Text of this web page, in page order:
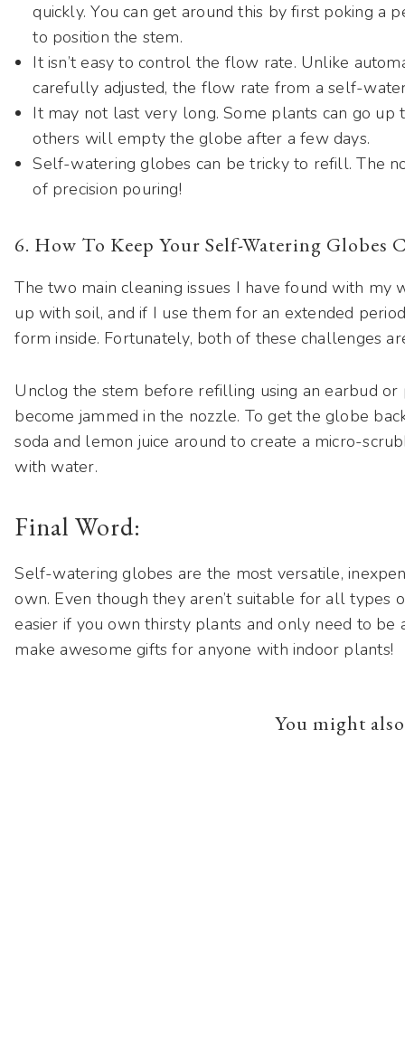
quickly. You can get around this by first poking a
to position the stem.
It isn’t easy to control the flow rate. Unlike
carefully adjusted, the flow rate from a self-
It may not last very long. Some plants can go
others will empty the globe after a few days.
Self-watering globes can be tricky to refill. The
of precision pouring!
6. How To Keep Your Self-Watering Globes
The two main cleaning issues I have found with
up with soil, and if I use them for an extended
form inside. Fortunately, both of these challenges
Unclog the stem before refilling using an earbud
become jammed in the nozzle. To get the globe
soda and lemon juice around to create a micro-
with water.
Final Word:
Self-watering globes are the most versatile,
own. Even though they aren’t suitable for all types
easier if you own thirsty plants and only need to be
make awesome gifts for anyone with indoor plants!
You might